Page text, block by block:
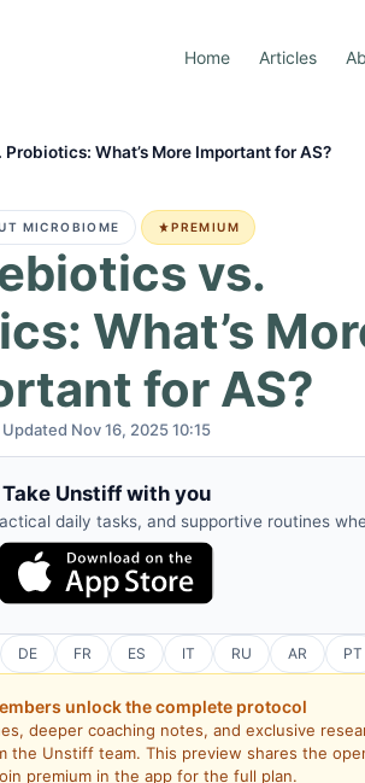
Home Articles
What’s More Important for AS?
MICROBIOME PREMIUM
vs.
What’s
for AS?
Updated Nov 16, 2025 10:15
Take Unstiff with you
daily tasks, and supportive routines
DE FR ES IT RU AR PT
unlock the complete protocol
deeper coaching notes, and exclusive
the Unstiff team. This preview shares the
premium in the app for the full plan.